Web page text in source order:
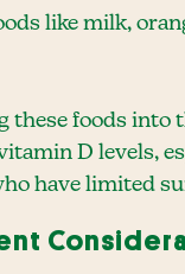
like milk,
these foods into
D levels,
have limited